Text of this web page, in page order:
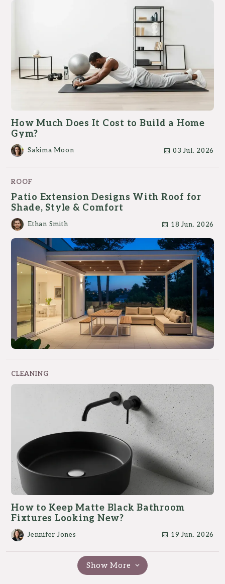
How Much Does It Cost to Build a Home
Gym?
Sakima Moon 03 Jul. 2026
ROOF
Patio Extension Designs With Roof for
Shade, Style & Comfort
Ethan Smith 18 Jun. 2026
CLEANING
How to Keep Matte Black Bathroom
Fixtures Looking New?
Jennifer Jones 19 Jun. 2026
Show More